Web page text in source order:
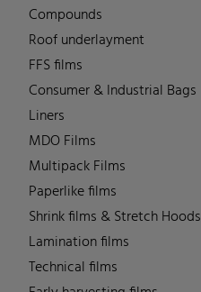
Compounds
Roof underlayment
FFS films
Consumer & Industrial Bags
Liners
MDO Films
Multipack Films
Paperlike films
Shrink films & Stretch Hoods
Lamination films
Technical films